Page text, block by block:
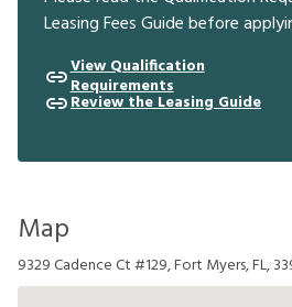
Leasing Fees Guide before
View Qualification
Requirements
Review the Leasing Guide
Map
9329 Cadence Ct #129, Fort Myers, FL,